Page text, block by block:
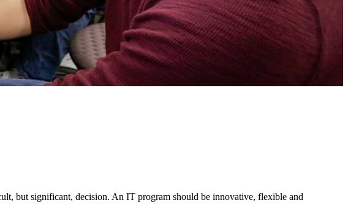
but significant, decision. An IT program should be innovative, flexible and